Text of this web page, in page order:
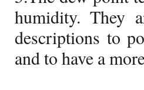
humidity. They
descriptions to
and to have a